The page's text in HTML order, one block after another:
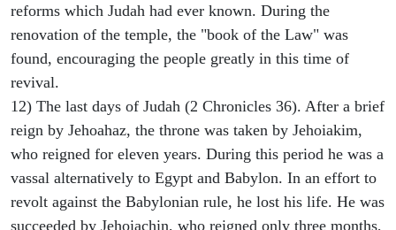
reforms which Judah had ever known. During the
renovation of the temple, the "book of the Law" was
found, encouraging the people greatly in this time of
revival.
12) The last days of Judah (2 Chronicles 36). After a brief
reign by Jehoahaz, the throne was taken by Jehoiakim,
who reigned for eleven years. During this period he was a
vassal alternatively to Egypt and Babylon. In an effort to
revolt against the Babylonian rule, he lost his life. He was
succeeded by Jehoiachin, who reigned only three months,